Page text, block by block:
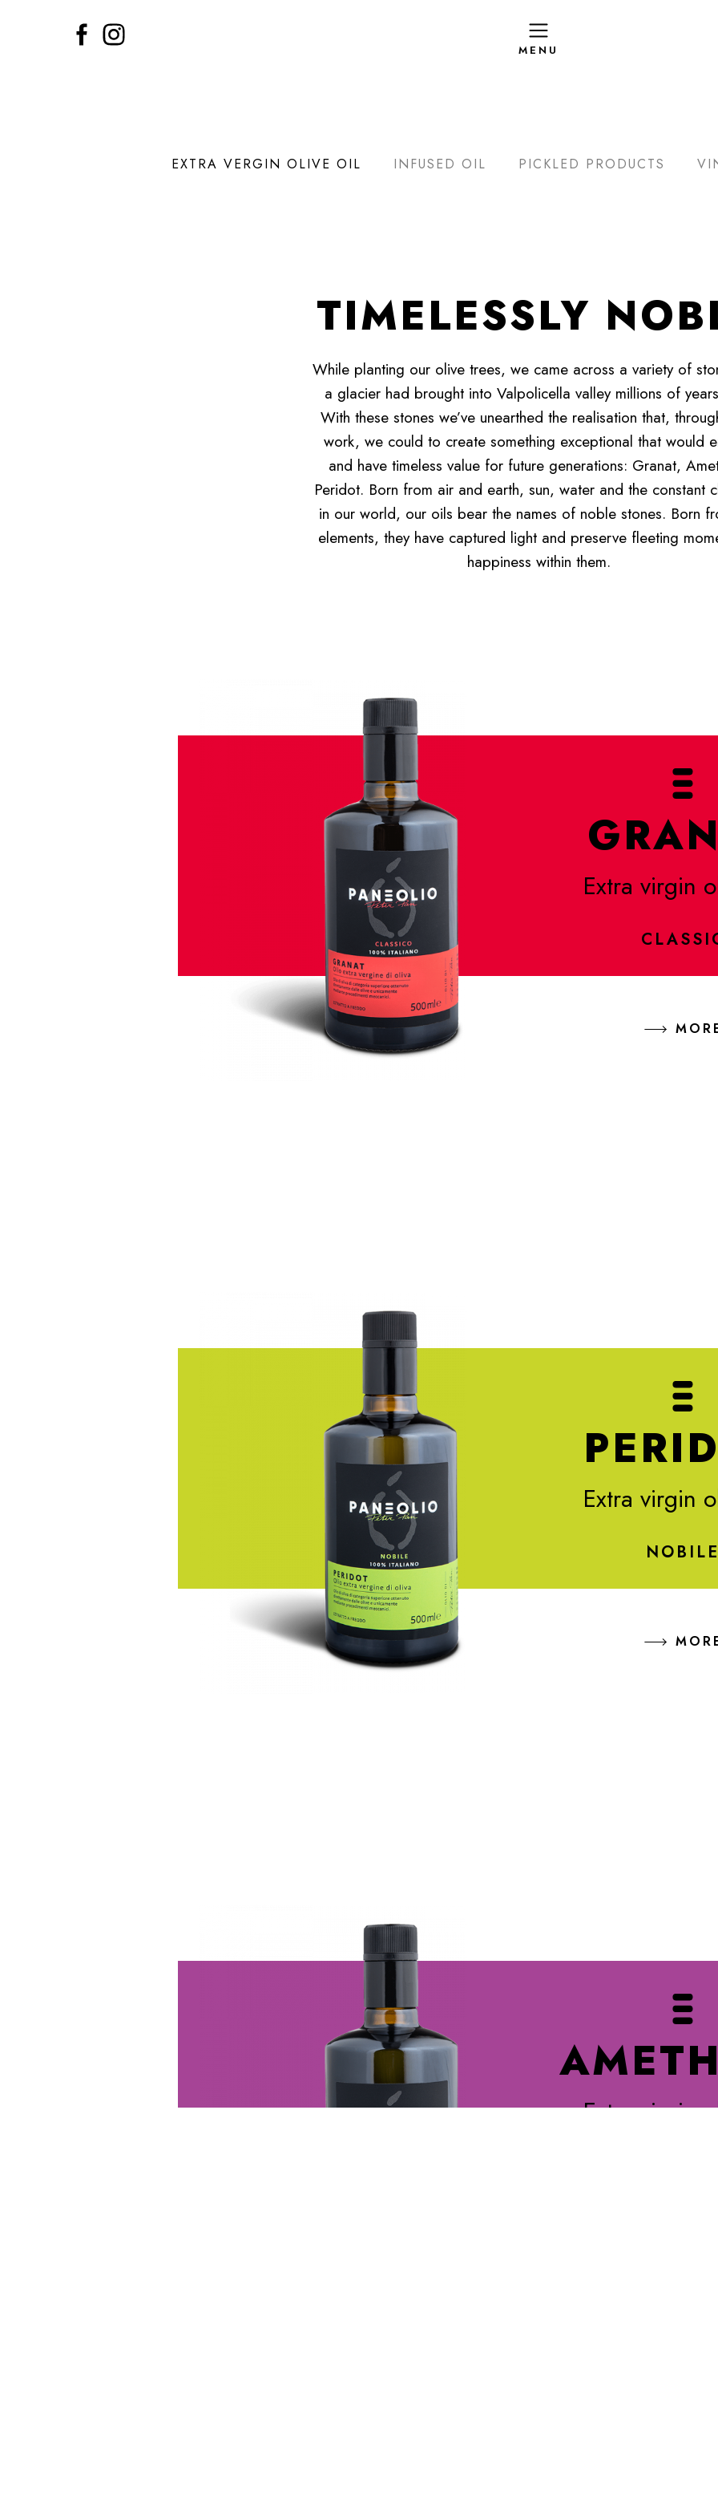
EXTRA VERGIN OLIVE OIL INFUSED OIL PICKLED PRODUCTS
TIMELESSLY
While planting our olive trees, we came across a variety of
a glacier had brought into Valpolicella valley millions of
With these stones we’ve unearthed the realisation that,
work, we could to create something exceptional that would
and have timeless value for future generations: Granat,
Peridot. Born from air and earth, sun, water and the constant
in our world, our oils bear the names of noble stones. Born
elements, they have captured light and preserve fleeting
happiness within them.
Extra virgin
Extra virgin
NOBILE
Extra virgin